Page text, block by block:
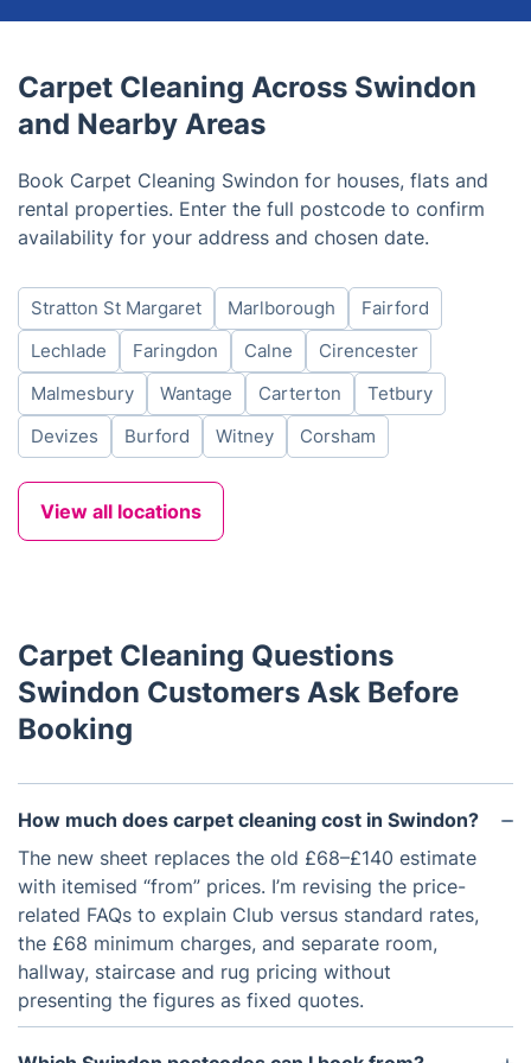
Carpet Cleaning Across Swindon
and Nearby Areas
Book Carpet Cleaning Swindon for houses, flats and
rental properties. Enter the full postcode to confirm
availability for your address and chosen date.
Stratton St Margaret Marlborough
Fairford
Lechlade
Faringdon Calne
Cirencester
Malmesbury
Wantage Carterton
Tetbury
Devizes
Burford Witney Corsham
View all locations
Carpet Cleaning Questions
Swindon Customers Ask Before
Booking
How much does carpet cleaning cost in Swindon?
The new sheet replaces the old £68–£140 estimate
with itemised “from” prices. I’m revising the price-
related FAQs to explain Club versus standard rates,
the £68 minimum charges, and separate room,
hallway, staircase and rug pricing without
presenting the figures as fixed quotes.